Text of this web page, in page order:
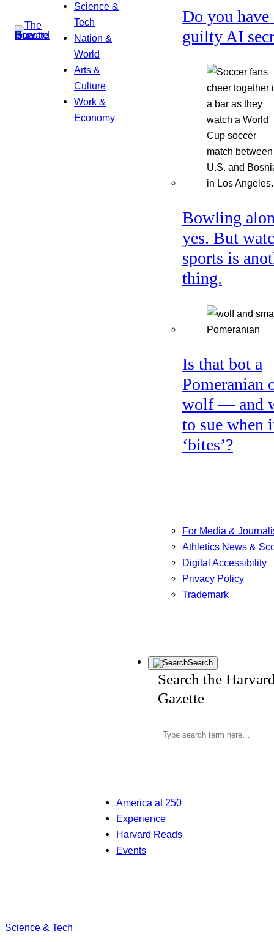
Science &
Tech
Nation &
World
Arts &
Culture
Work &
Economy
Do you have
guilty AI
Bowling
yes. But
sports is
thing.
Is that bot a
Pomeranian
wolf — and
to sue when
‘bites’?
For Media &
Athletics News &
Digital Accessibility
Privacy Policy
Trademark
Search
Search the
Gazette
America at 250
Experience
Harvard Reads
Events
Science & Tech